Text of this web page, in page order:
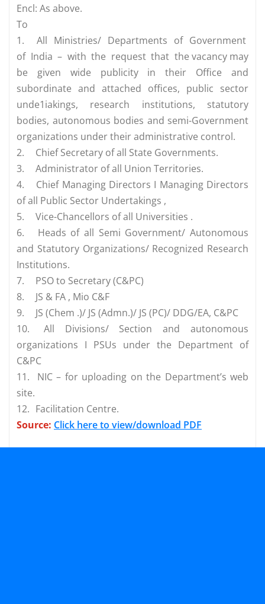
Encl: As above.
To
1.
All Ministries/ Departments of Government
of India – with the request that the vacancy may
be given wide publicity in their Office and
subordinate and attached offices, public sector
unde1iakings, research institutions, statutory
bodies, autonomous bodies and semi-Government
organizations under their administrative control.
2.
Chief Secretary of all State Governments.
3.
Administrator of all Union Territories.
4.
Chief Managing Directors I Managing Directors
of all Public Sector Undertakings ,
5.
Vice-Chancellors of all Universities .
6.
Heads of all Semi Government/ Autonomous
and Statutory Organizations/ Recognized Research
Institutions.
7.
PSO to Secretary (C&PC)
8.
JS & FA , Mio C&F
9.
JS (Chem .)/ JS (Admn.)/ JS (PC)/ DDG/EA, C&PC
10.
All Divisions/ Section and autonomous
organizations I PSUs under the Department of
C&PC
11.
NIC – for uploading on the Department’s web
site.
12. Facilitation Centre.
Source: Click here to view/download PDF